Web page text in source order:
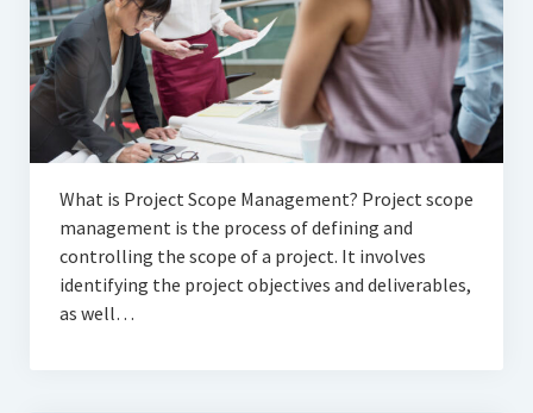
What is Project Scope Management? Project scope
management is the process of defining and
controlling the scope of a project. It involves
identifying the project objectives and deliverables,
as well…